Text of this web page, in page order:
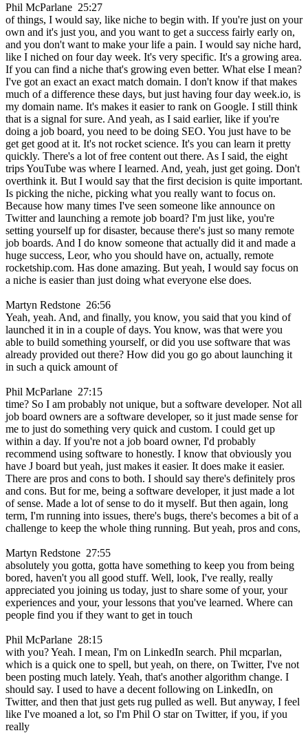
Phil McParlane 25:27
of things, I would say, like niche to begin with. If you're just on your
own and it's just you, and you want to get a success fairly early on,
and you don't want to make your life a pain. I would say niche hard,
like I niched on four day week. It's very specific. It's a growing area.
If you can find a niche that's growing even better. What else I mean?
I've got an exact an exact match domain. I don't know if that makes
much of a difference these days, but just having four day week.io, is
my domain name. It's makes it easier to rank on Google. I still think
that is a signal for sure. And yeah, as I said earlier, like if you're
doing a job board, you need to be doing SEO. You just have to be
get get good at it. It's not rocket science. It's you can learn it pretty
quickly. There's a lot of free content out there. As I said, the eight
trips YouTube was where I learned. And, yeah, just get going. Don't
overthink it. But I would say that the first decision is quite important.
Is picking the niche, picking what you really want to focus on.
Because how many times I've seen someone like announce on
Twitter and launching a remote job board? I'm just like, you're
setting yourself up for disaster, because there's just so many remote
job boards. And I do know someone that actually did it and made a
huge success, Leor, who you should have on, actually, remote
rocketship.com. Has done amazing. But yeah, I would say focus on
a niche is easier than just doing what everyone else does.
Martyn Redstone 26:56
Yeah, yeah. And, and finally, you know, you said that you kind of
launched it in in a couple of days. You know, was that were you
able to build something yourself, or did you use software that was
already provided out there? How did you go go about launching it
in such a quick amount of
Phil McParlane 27:15
time? So I am probably not unique, but a software developer. Not all
job board owners are a software developer, so it just made sense for
me to just do something very quick and custom. I could get up
within a day. If you're not a job board owner, I'd probably
recommend using software to honestly. I know that obviously you
have J board but yeah, just makes it easier. It does make it easier.
There are pros and cons to both. I should say there's definitely pros
and cons. But for me, being a software developer, it just made a lot
of sense. Made a lot of sense to do it myself. But then again, long
term, I'm running into issues, there's bugs, there's becomes a bit of a
challenge to keep the whole thing running. But yeah, pros and cons,
Martyn Redstone 27:55
absolutely you gotta, gotta have something to keep you from being
bored, haven't you all good stuff. Well, look, I've really, really
appreciated you joining us today, just to share some of your, your
experiences and your, your lessons that you've learned. Where can
people find you if they want to get in touch
Phil McParlane 28:15
with you? Yeah. I mean, I'm on LinkedIn search. Phil mcparlan,
which is a quick one to spell, but yeah, on there, on Twitter, I've not
been posting much lately. Yeah, that's another algorithm change. I
should say. I used to have a decent following on LinkedIn, on
Twitter, and then that just gets rug pulled as well. But anyway, I feel
like I've moaned a lot, so I'm Phil O star on Twitter, if you, if you
really